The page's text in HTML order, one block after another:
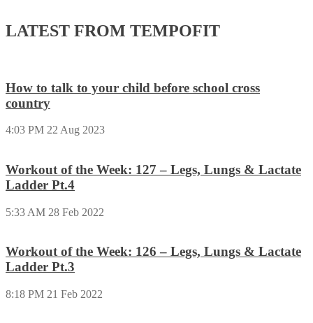
LATEST FROM TEMPOFIT
How to talk to your child before school cross
country
4:03 PM 22 Aug 2023
Workout of the Week: 127 – Legs, Lungs & Lactate
Ladder Pt.4
5:33 AM 28 Feb 2022
Workout of the Week: 126 – Legs, Lungs & Lactate
Ladder Pt.3
8:18 PM 21 Feb 2022